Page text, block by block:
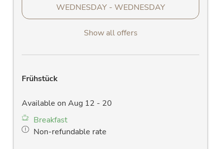
WEDNESDAY - WEDNESDAY
Show all offers
Frühstück
Available on Aug 12 - 20
Breakfast
Non-refundable rate